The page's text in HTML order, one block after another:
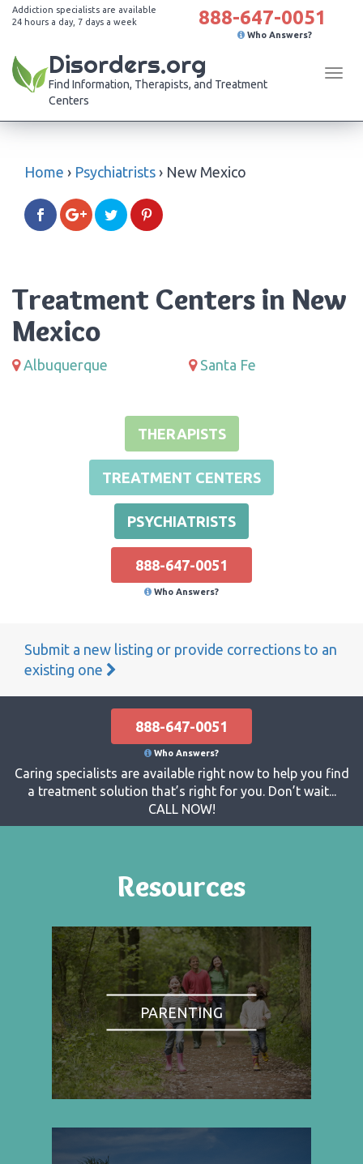
Addiction specialists are available
24 hours a day, 7 days a week
888-647-0051
Who Answers?
Disorders.org
Find Information, Therapists, and Treatment
Centers
Home › Psychiatrists › New Mexico
Treatment Centers in New
Mexico
Albuquerque Santa Fe
THERAPISTS
TREATMENT CENTERS
PSYCHIATRISTS
888-647-0051
Who Answers?
Submit a new listing or provide corrections to an
existing one
888-647-0051
Who Answers?
Caring specialists are available right now to help you find
a treatment solution that’s right for you. Don’t wait...
CALL NOW!
Resources
PARENTING